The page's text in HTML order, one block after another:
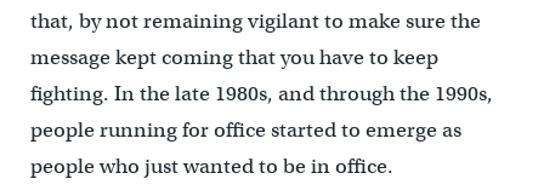
that, by not remaining vigilant to make sure the
message kept coming that you have to keep
fighting. In the late 1980s, and through the 1990s,
people running for office started to emerge as
people who just wanted to be in office.